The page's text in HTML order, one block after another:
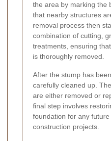
the area by marking the
that nearby structures
removal process then
combination of cutting,
treatments, ensuring
is thoroughly removed.
After the stump has
carefully cleaned up.
are either removed or
final step involves
foundation for any
construction projects.